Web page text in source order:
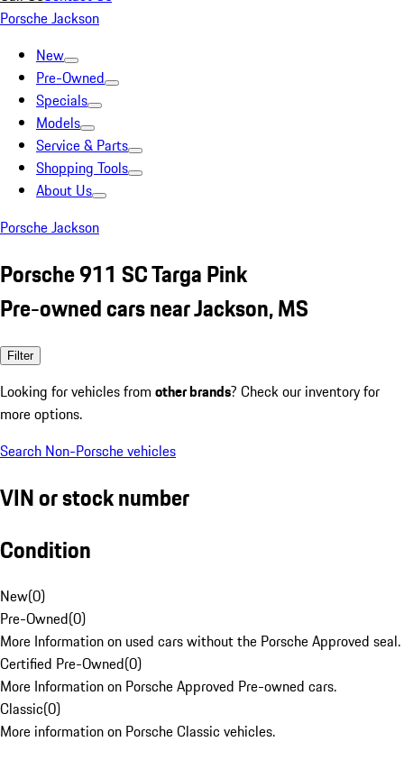
Porsche Jackson
New
Pre-Owned
Specials
Models
Service & Parts
Shopping Tools
About Us
Porsche Jackson
Porsche 911 SC Targa Pink
Pre-owned cars near Jackson, MS
Filter
Looking for vehicles from other brands? Check our inventory for
more options.
Search Non-Porsche vehicles
VIN or stock number
Condition
New(0)
Pre-Owned(0)
More Information on used cars without the Porsche Approved seal.
Certified Pre-Owned(0)
More Information on Porsche Approved Pre-owned cars.
Classic(0)
More information on Porsche Classic vehicles.